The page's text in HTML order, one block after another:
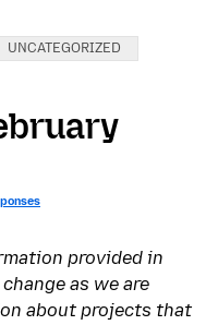
UNCATEGORIZED
provided in
as we are
about projects that